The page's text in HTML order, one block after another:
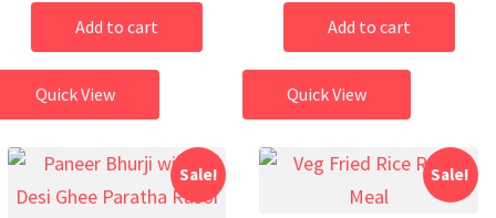
Add to cart
Quick View
Add to cart
Quick View
Sale! Sale!